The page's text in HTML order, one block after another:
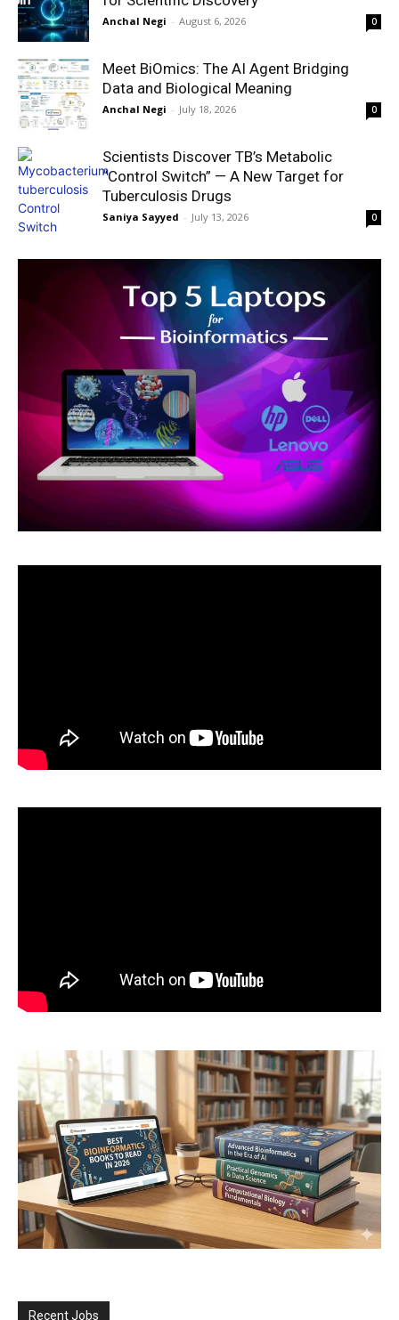
Anchal Negi - August 6, 2026 0
Meet BiOmics: The AI Agent Bridging
Data and Biological Meaning
Anchal Negi - July 18, 2026 0
Scientists Discover TB’s Metabolic
“Control Switch” — A New Target for
Tuberculosis Drugs
Saniya Sayyed - July 13, 2026 0
Recent Jobs